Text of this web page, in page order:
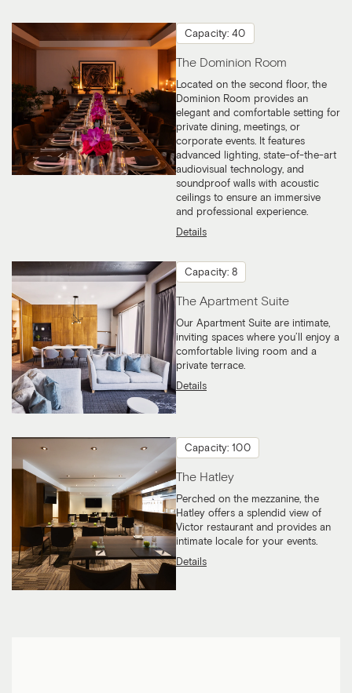
Capacity: 40
The Dominion Room
Located on the second floor, the
Dominion Room provides an
elegant and comfortable setting for
private dining, meetings, or
corporate events. It features
advanced lighting, state-of-the-art
audiovisual technology, and
soundproof walls with acoustic
ceilings to ensure an immersive
and professional experience.
Details
Capacity: 8
The Apartment Suite
Our Apartment Suite are intimate,
inviting spaces where you’ll enjoy a
comfortable living room and a
private terrace.
Details
Capacity: 100
The Hatley
Perched on the mezzanine, the
Hatley offers a splendid view of
Victor restaurant and provides an
intimate locale for your events.
Details